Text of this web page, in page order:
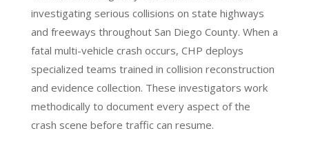
investigating serious collisions on state highways
and freeways throughout San Diego County. When a
fatal multi-vehicle crash occurs, CHP deploys
specialized teams trained in collision reconstruction
and evidence collection. These investigators work
methodically to document every aspect of the
crash scene before traffic can resume.